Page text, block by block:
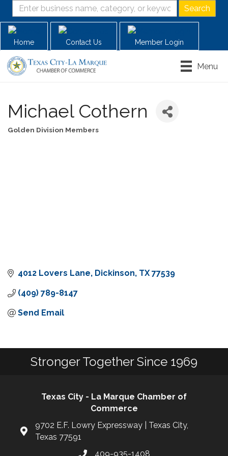
Home Contact Us Member Login
Menu
Michael Cothern
Golden Division Members
4012 Lovers Lane Dickinson TX 77539
(409) 789-8147
Send Email
Stronger Together Since 1969
Texas City - La Marque Chamber of
Commerce
9702 E.F. Lowry Expressway | Texas City,
Texas 77591
409-935-1408